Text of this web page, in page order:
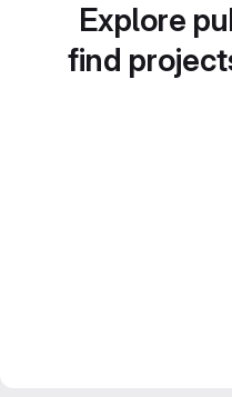
Explore
find